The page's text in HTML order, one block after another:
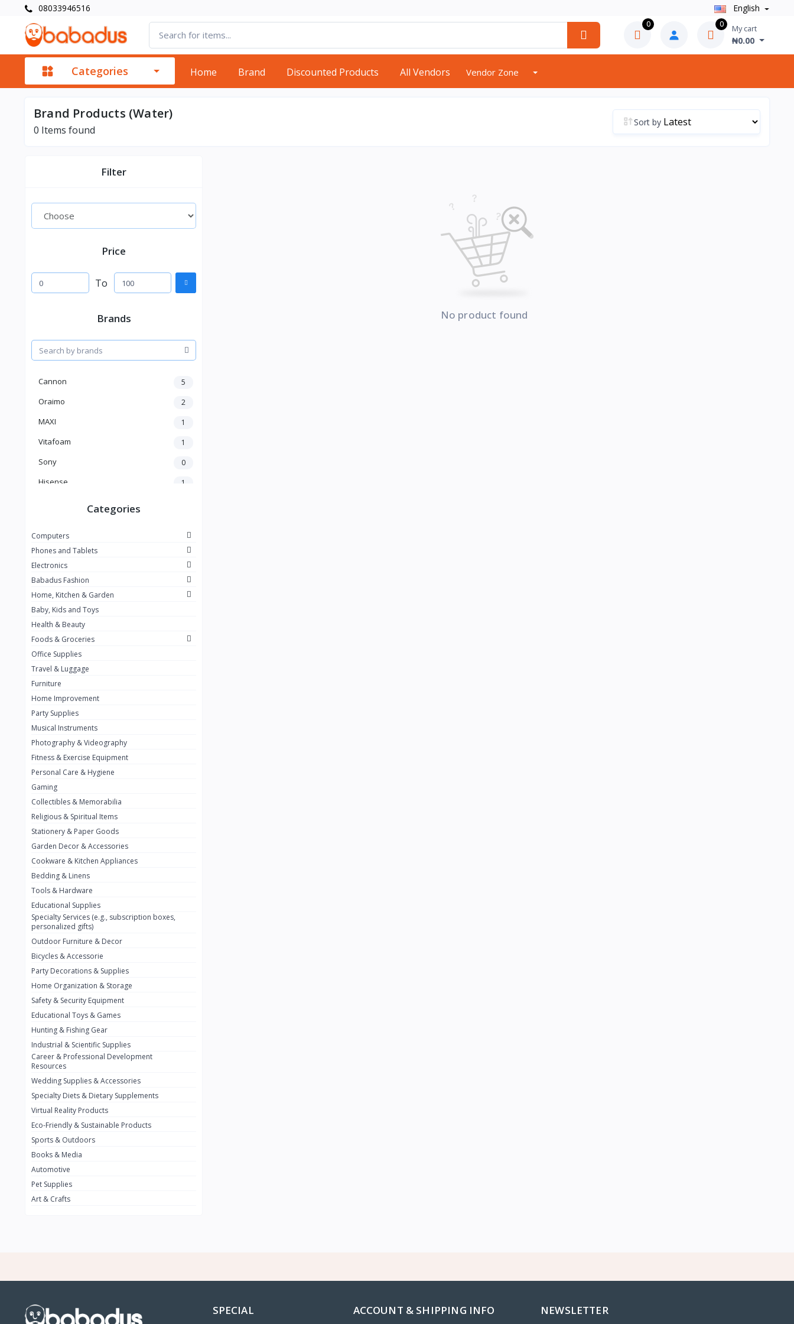
08033946516 English
0 0 My cart
₦0.00
Categories Home Brand Discounted Products All Vendors Vendor Zone
Brand Products (Water)
0 Items found
Sort by
Filter
Price
To
Brands
Cannon 5
Oraimo 2
MAXI 1
Vitafoam 1
Sony 0
Hisense 1
Golden Penny
Flour Mill
Ribena
Okomu
Guinness
Heinecken
7up
Red bull
Nescafe
Sprite
Mama Kota.jpg
milo
Nestlé
chivta
Lacasera
Mirinda
Bacardi
Pepsi
Fan Milk
Fantal
Lucosade
Water
Fumanjuice
CHEVROLET
BMW
INFINIT
SUZUKI
VOLVO.jpg
NISSAN
PEUGUET
RENAULT
HONDA
HYUNDA
Categories
Computers
Phones and Tablets
Electronics
Babadus Fashion
Home, Kitchen & Garden
Baby, Kids and Toys
Health & Beauty
Foods & Groceries
Office Supplies
Travel & Luggage
Furniture
Home Improvement
Party Supplies
Musical Instruments
Photography & Videography
Fitness & Exercise Equipment
Personal Care & Hygiene
Gaming
Collectibles & Memorabilia
Religious & Spiritual Items
Stationery & Paper Goods
Garden Decor & Accessories
Cookware & Kitchen Appliances
Bedding & Linens
Tools & Hardware
Educational Supplies
Specialty Services (e.g., subscription boxes,
personalized gifts)
Outdoor Furniture & Decor
Bicycles & Accessorie
Party Decorations & Supplies
Home Organization & Storage
Safety & Security Equipment
Educational Toys & Games
Hunting & Fishing Gear
Industrial & Scientific Supplies
Career & Professional Development
Resources
Wedding Supplies & Accessories
Specialty Diets & Dietary Supplements
Virtual Reality Products
Eco-Friendly & Sustainable Products
Sports & Outdoors
Books & Media
Automotive
Pet Supplies
Art & Crafts
No product found
SPECIAL ACCOUNT & SHIPPING INFO NEWSLETTER